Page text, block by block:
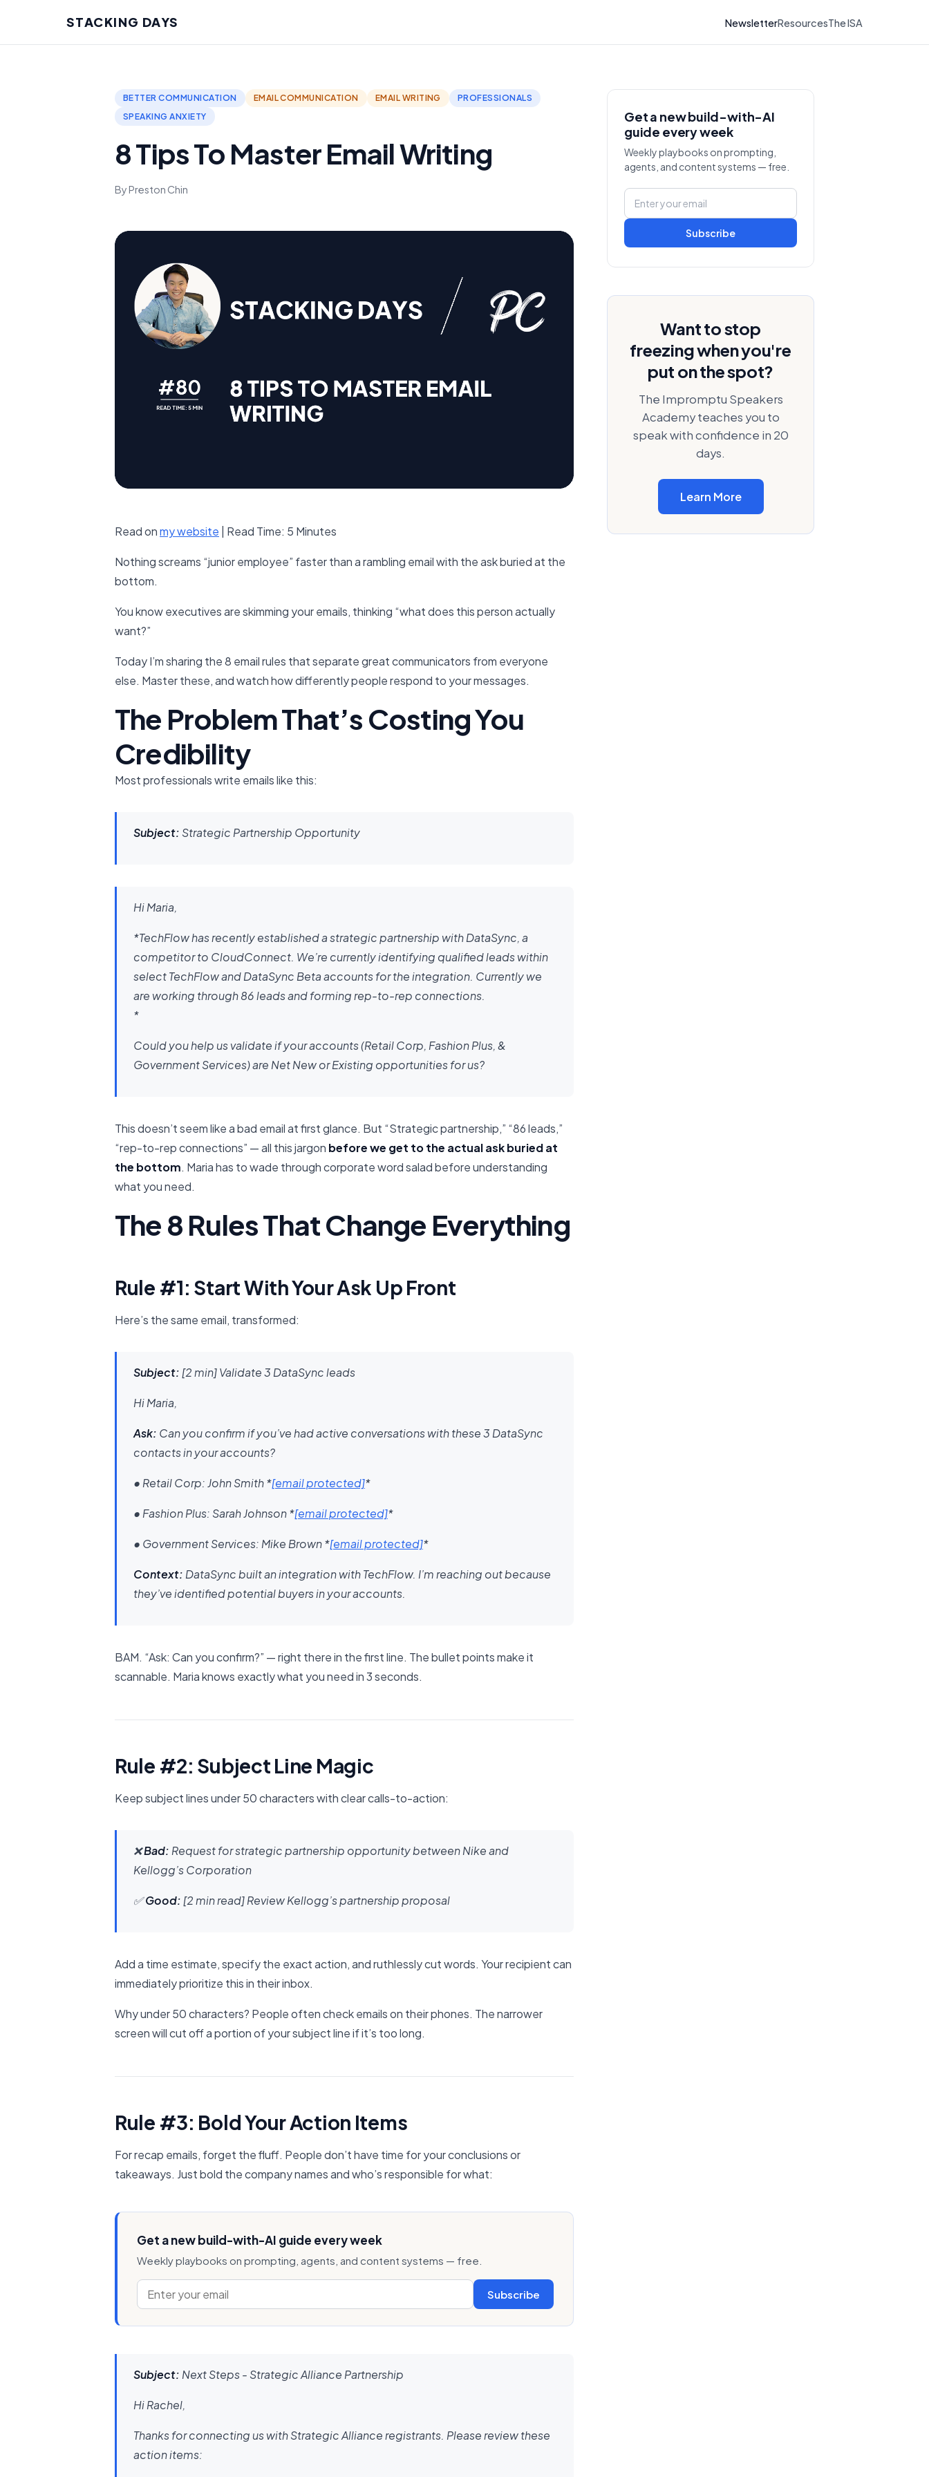
STACKING DAYS NewsletterResourcesThe ISA
BETTER COMMUNICATION EMAIL COMMUNICATION EMAIL WRITING
PROFESSIONALS
SPEAKING ANXIETY
8 Tips To Master Email Writing
By Preston Chin
Read on​my website​ | Read Time: 5 Minutes
Nothing screams “junior employee” faster than a rambling email with the ask buried at the
bottom.
You know executives are skimming your emails, thinking “what does this person actually
want?”
Today I’m sharing the 8 email rules that separate great communicators from everyone
else. Master these, and watch how differently people respond to your messages.
The Problem That’s Costing You
Credibility
Most professionals write emails like this:
Subject: Strategic Partnership Opportunity
Hi Maria,
*TechFlow has recently established a strategic partnership with DataSync, a
competitor to CloudConnect. We’re currently identifying qualified leads within
select TechFlow and DataSync Beta accounts for the integration. Currently we
are working through 86 leads and forming rep-to-rep connections.
*
Could you help us validate if your accounts (Retail Corp, Fashion Plus, &
Government Services) are Net New or Existing opportunities for us?
This doesn’t seem like a bad email at first glance. But “Strategic partnership,” “86 leads,”
“rep-to-rep connections” — all this jargon before we get to the actual ask buried at
the bottom. Maria has to wade through corporate word salad before understanding
what you need.
The 8 Rules That Change Everything
Rule #1: Start With Your Ask Up Front
Here’s the same email, transformed:
Subject:[2 min] Validate 3 DataSync leads
Hi Maria,
Ask: Can you confirm if you’ve had active conversations with these 3 DataSync
contacts in your accounts?
• Retail Corp: John Smith*[email protected]*​
• Fashion Plus: Sarah Johnson​*[email protected]* ​
• Government Services: Mike Brown*[email protected]*​
Context: DataSync built an integration with TechFlow. I’m reaching out because
they’ve identified potential buyers in your accounts.
BAM. “Ask: Can you confirm?” — right there in the first line. The bullet points make it
scannable. Maria knows exactly what you need in 3 seconds.
Rule #2: Subject Line Magic
Keep subject lines under 50 characters with clear calls-to-action:
❌Bad: Request for strategic partnership opportunity between Nike and
Kellogg’s Corporation
✅Good:[2 min read] Review Kellogg’s partnership proposal
Add a time estimate, specify the exact action, and ruthlessly cut words. Your recipient can
immediately prioritize this in their inbox.
Why under 50 characters? People often check emails on their phones. The narrower
screen will cut off a portion of your subject line if it’s too long.
Rule #3: Bold Your Action Items
For recap emails, forget the fluff. People don’t have time for your conclusions or
takeaways. Just bold the company names and who’s responsible for what:
Get a new build-with-AI guide every week
Weekly playbooks on prompting, agents, and content systems — free.
Subscribe
Subject: Next Steps - Strategic Alliance Partnership
Hi Rachel,
Thanks for connecting us with Strategic Alliance registrants. Please review these
action items:
Get a new build-with-AI
guide every week
Weekly playbooks on prompting,
agents, and content systems — free.
Subscribe
Want to stop
freezing when you're
put on the spot?
The Impromptu Speakers
Academy teaches you to
speak with confidence in 20
days.
Learn More